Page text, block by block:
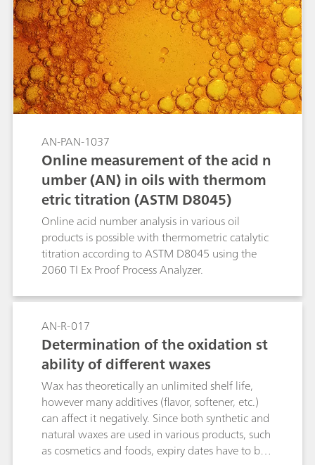
AN-PAN-1037
Online measurement of the acid n
umber (AN) in oils with thermom
etric titration (ASTM D8045)
Online acid number analysis in various oil
products is possible with thermometric catalytic
titration according to ASTM D8045 using the
2060 TI Ex Proof Process Analyzer.
AN-R-017
Determination of the oxidation st
ability of different waxes
Wax has theoretically an unlimited shelf life,
however many additives (flavor, softener, etc.)
can affect it negatively. Since both synthetic and
natural waxes are used in various products, such
as cosmetics and foods, expiry dates have to be